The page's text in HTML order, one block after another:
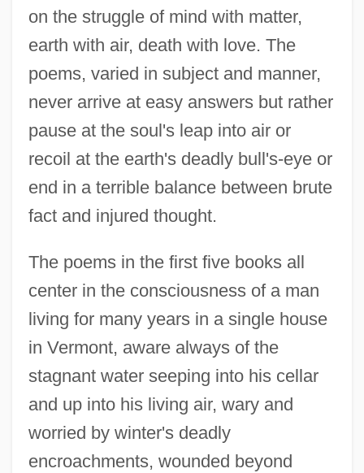
on the struggle of mind with matter,
earth with air, death with love. The
poems, varied in subject and manner,
never arrive at easy answers but rather
pause at the soul's leap into air or
recoil at the earth's deadly bull's-eye or
end in a terrible balance between brute
fact and injured thought.
The poems in the first five books all
center in the consciousness of a man
living for many years in a single house
in Vermont, aware always of the
stagnant water seeping into his cellar
and up into his living air, wary and
worried by winter's deadly
encroachments, wounded beyond